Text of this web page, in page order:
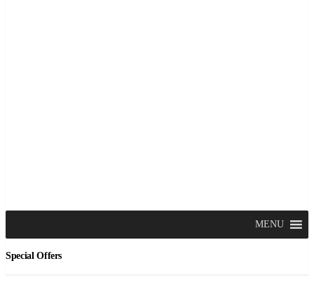
MENU
Special Offers